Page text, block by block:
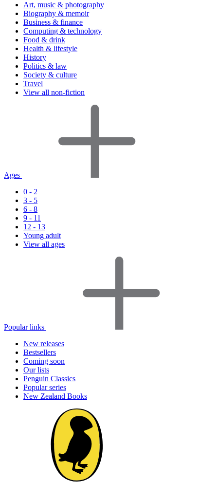
Art, music & photography
Biography & memoir
Business & finance
Computing & technology
Food & drink
Health & lifestyle
History
Politics & law
Society & culture
Travel
View all non-fiction
Ages
0 - 2
3 - 5
6 - 8
9 - 11
12 - 13
Young adult
View all ages
Popular links
New releases
Bestsellers
Coming soon
Our lists
Penguin Classics
Popular series
New Zealand Books